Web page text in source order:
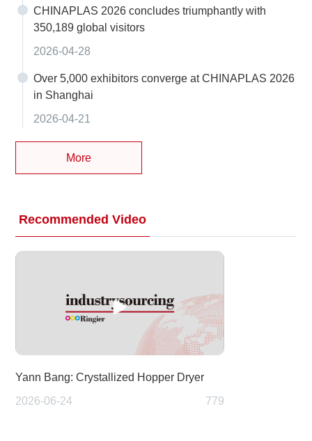
CHINAPLAS 2026 concludes triumphantly with
350,189 global visitors
2026-04-28
Over 5,000 exhibitors converge at CHINAPLAS 2026
in Shanghai
2026-04-21
More
Recommended Video
Yann Bang: Crystallized Hopper Dryer
2026-06-24
779